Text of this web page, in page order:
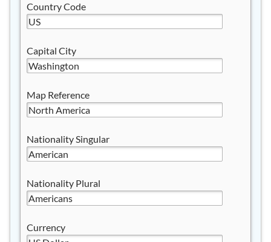
Country Code
Capital City
Map Reference
Nationality Singular
Nationality Plural
Currency